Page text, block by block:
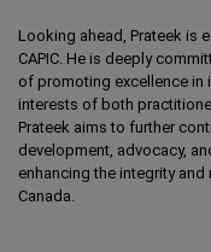
Looking ahead, Prateek is
CAPIC. He is deeply
of promoting excellence
interests of both
Prateek aims to further
development, advocacy,
enhancing the integrity
Canada.